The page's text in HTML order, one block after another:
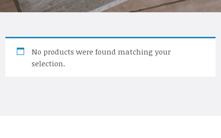
No products were found matching your
selection.